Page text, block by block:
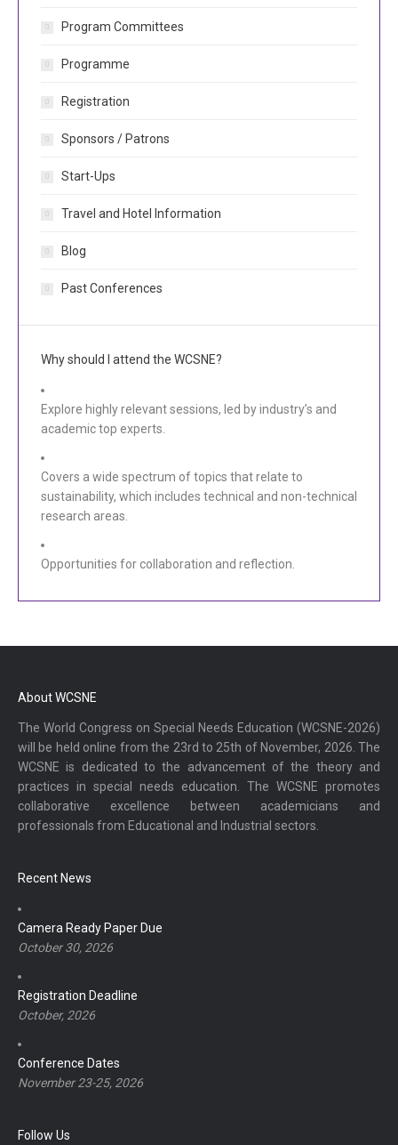
Program Committees
Programme
Registration
Sponsors / Patrons
Start-Ups
Travel and Hotel Information
Blog
Past Conferences
Why should I attend the WCSNE?
Explore highly relevant sessions, led by industry’s and
academic top experts.
Covers a wide spectrum of topics that relate to
sustainability, which includes technical and non-technical
research areas.
Opportunities for collaboration and reflection.
About WCSNE
The World Congress on Special Needs Education (WCSNE-2026)
will be held online from the 23rd to 25th of November, 2026. The
WCSNE is dedicated to the advancement of the theory and
practices in special needs education. The WCSNE promotes
collaborative excellence between academicians and
professionals from Educational and Industrial sectors.
Recent News
Camera Ready Paper Due
October 30, 2026
Registration Deadline
October, 2026
Conference Dates
November 23-25, 2026
Follow Us